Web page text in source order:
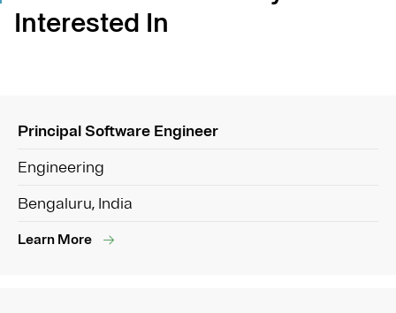
Interested In
Principal Software Engineer
Engineering
Bengaluru, India
Learn More